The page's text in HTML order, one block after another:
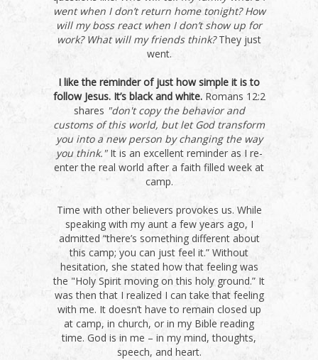
went when I don’t return home tonight? How
will my boss react when I don’t show up for
work? What will my friends think?They just
went.
I like the reminder of just how simple it is to
follow Jesus. It’s black and white.Romans 12:2
shares "don't copy the behavior and
customs of this world, but let God transform
you into a new person by changing the way
you think."It is an excellent reminder as I re-
enter the real world after a faith filled week at
camp.
Time with other believers provokes us. While
speaking with my aunt a few years ago, I
admitted “there’s something different about
this camp; you can just feel it.” Without
hesitation, she stated how that feeling was
the "Holy Spirit moving on this holy ground.” It
was then that I realized I can take that feeling
with me. It doesn’t have to remain closed up
at camp, in church, or in my Bible reading
time. God is in me – in my mind, thoughts,
speech, and heart.